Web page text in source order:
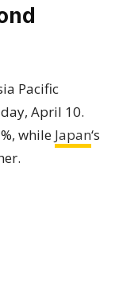
Pacific
April 10.
while Japan‘s